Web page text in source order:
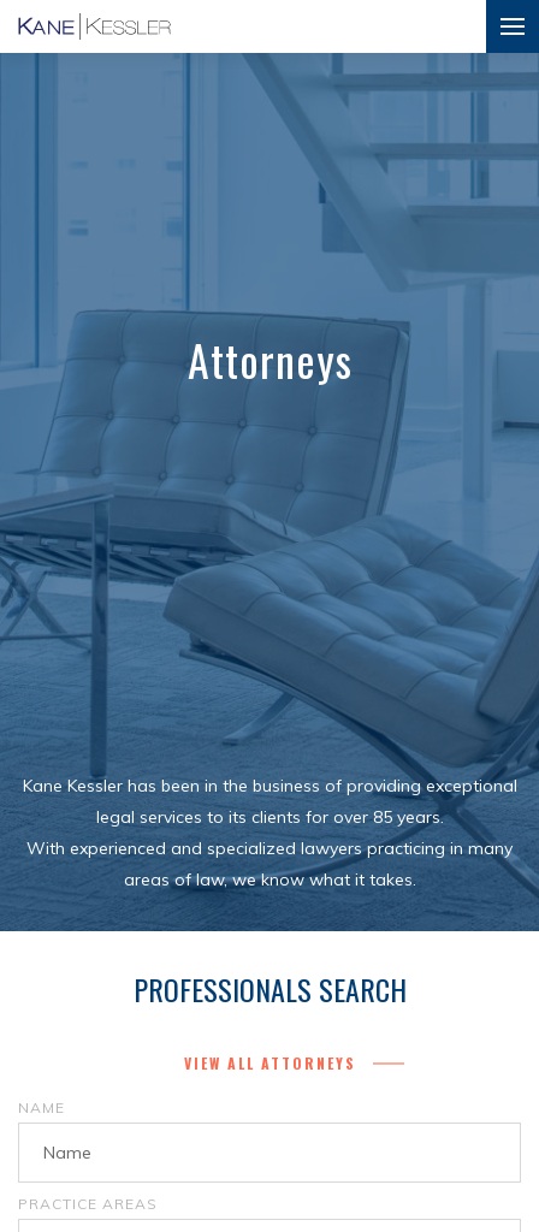
Attorneys
Kane Kessler has been in the business of providing exceptional
legal services to its clients for over 85 years.
With experienced and specialized lawyers practicing in many
areas of law, we know what it takes.
PROFESSIONALS SEARCH
NAME
PRACTICE AREAS
VIEW ALL ATTORNEYS